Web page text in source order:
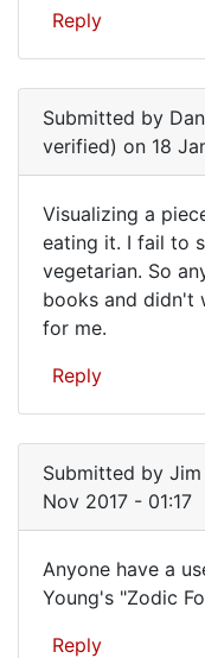
DerekReply
Submitted by
verified) on 18
Visualizing
a
piece
of
steak
Visualizing a
eating it. I fail to
vegetarian. So
books and didn't
for me.
Reply
Submitted by
Nov 2017 - 01:17
Anyone
have
Anyone have a
Young's "Zodic
Reply